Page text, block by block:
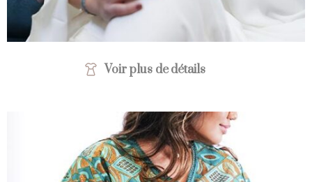
Voir plus de détails